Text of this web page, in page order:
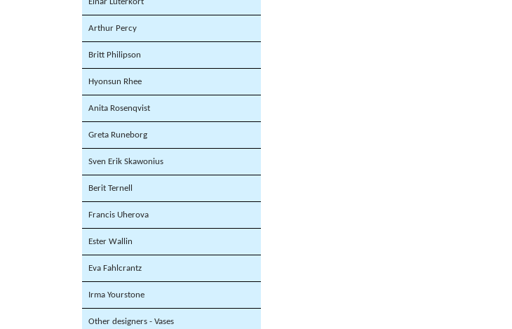
Arthur Percy
Britt Philipson
Hyonsun Rhee
Anita Rosenqvist
Greta Runeborg
Sven Erik Skawonius
Berit Ternell
Francis Uherova
Ester Wallin
Eva Fahlcrantz
Irma Yourstone
Other designers - Vases